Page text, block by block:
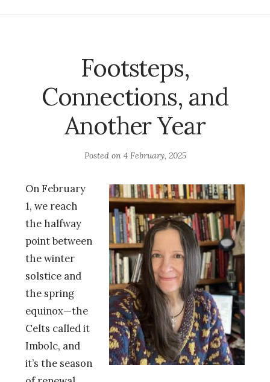
Footsteps,
Connections, and
Another Year
Posted on 4 February, 2025
On February
1, we reach
the halfway
point between
the winter
solstice and
the spring
equinox—the
Celts called it
Imbolc, and
it’s the season